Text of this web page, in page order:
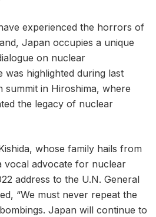
experienced the horrors of
Japan occupies a unique
on nuclear
was highlighted during last
summit in Hiroshima, where
the legacy of nuclear
whose family hails from
vocal advocate for nuclear
address to the U.N. General
“We must never repeat the
Japan will continue to